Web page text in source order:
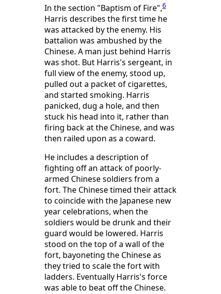
In the section "Baptism of Fire",6
Harris describes the first time he
was attacked by the enemy. His
battalion was ambushed by the
Chinese. A man just behind Harris
was shot. But Harris's sergeant, in
full view of the enemy, stood up,
pulled out a packet of cigarettes,
and started smoking. Harris
panicked, dug a hole, and then
stuck his head into it, rather than
firing back at the Chinese, and was
then railed upon as a coward.
He includes a description of
fighting off an attack of poorly-
armed Chinese soldiers from a
fort. The Chinese timed their attack
to coincide with the Japanese new
year celebrations, when the
soldiers would be drunk and their
guard would be lowered. Harris
stood on the top of a wall of the
fort, bayoneting the Chinese as
they tried to scale the fort with
ladders. Eventually Harris's force
was able to beat off the Chinese.